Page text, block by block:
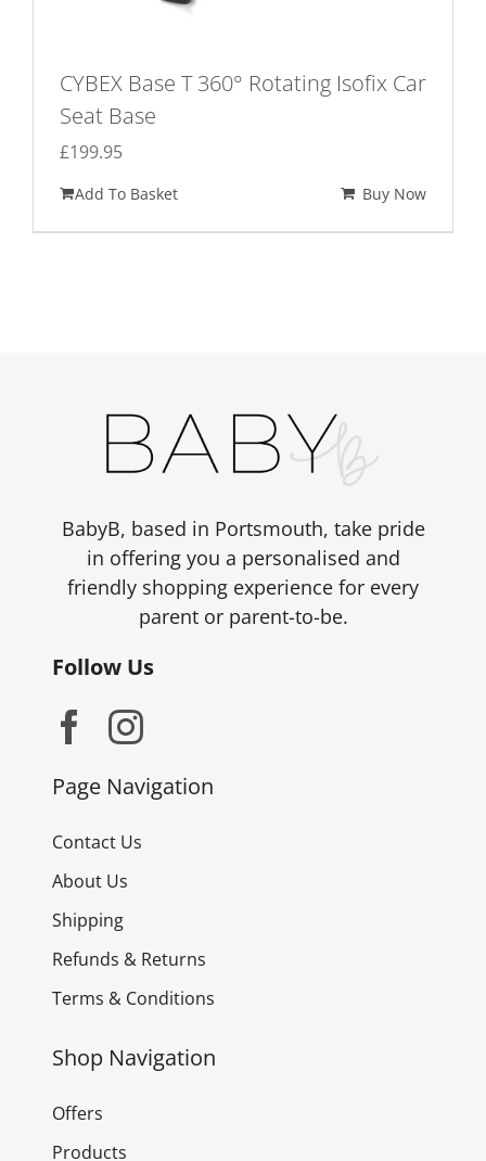
CYBEX Base T 360° Rotating Isofix Car
Seat Base
£199.95
Add To Basket Buy Now
BabyB, based in Portsmouth, take pride
in offering you a personalised and
friendly shopping experience for every
parent or parent-to-be.
Follow Us
Page Navigation
Contact Us
About Us
Shipping
Refunds & Returns
Terms & Conditions
Shop Navigation
Offers
Products